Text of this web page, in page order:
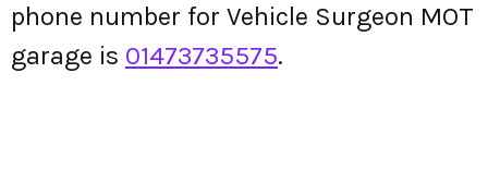
phone number for Vehicle Surgeon MOT
garage is 01473735575.